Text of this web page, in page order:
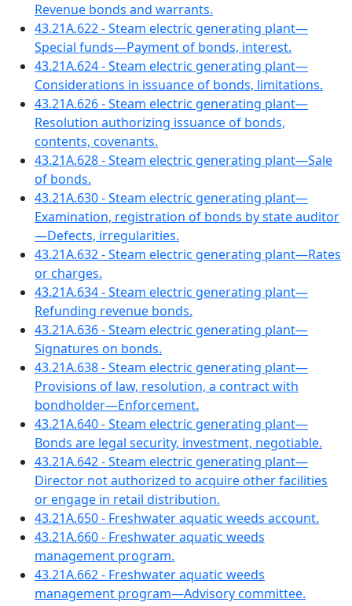
Revenue bonds and warrants.
43.21A.622 - Steam electric generating plant—
Special funds—Payment of bonds, interest.
43.21A.624 - Steam electric generating plant—
Considerations in issuance of bonds, limitations.
43.21A.626 - Steam electric generating plant—
Resolution authorizing issuance of bonds,
contents, covenants.
43.21A.628 - Steam electric generating plant—Sale
of bonds.
43.21A.630 - Steam electric generating plant—
Examination, registration of bonds by state auditor
—Defects, irregularities.
43.21A.632 - Steam electric generating plant—Rates
or charges.
43.21A.634 - Steam electric generating plant—
Refunding revenue bonds.
43.21A.636 - Steam electric generating plant—
Signatures on bonds.
43.21A.638 - Steam electric generating plant—
Provisions of law, resolution, a contract with
bondholder—Enforcement.
43.21A.640 - Steam electric generating plant—
Bonds are legal security, investment, negotiable.
43.21A.642 - Steam electric generating plant—
Director not authorized to acquire other facilities
or engage in retail distribution.
43.21A.650 - Freshwater aquatic weeds account.
43.21A.660 - Freshwater aquatic weeds
management program.
43.21A.662 - Freshwater aquatic weeds
management program—Advisory committee.